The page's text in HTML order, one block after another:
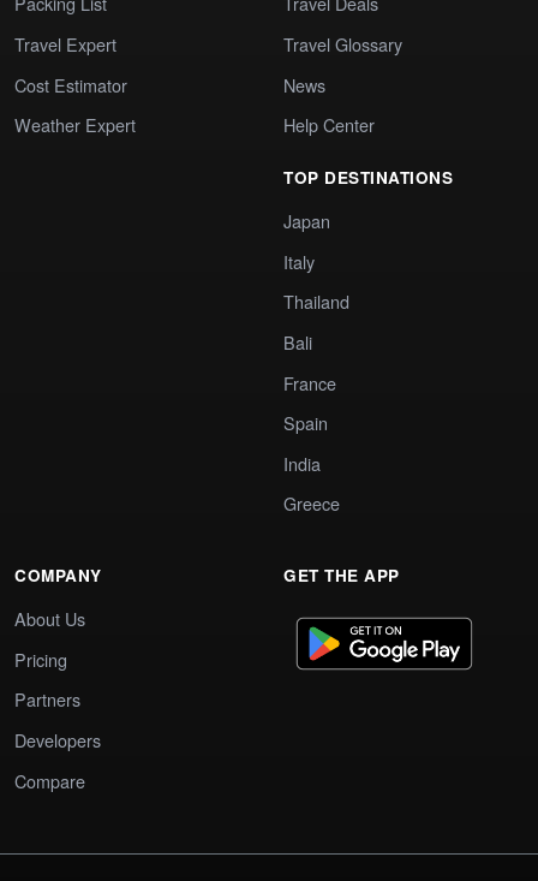
Travel Expert
Cost Estimator
Weather Expert
Travel Glossary
News
Help Center
TOP DESTINATIONS
Japan
Italy
Thailand
Bali
France
Spain
India
Greece
COMPANY
About Us
Pricing
Partners
Developers
Compare
GET THE APP